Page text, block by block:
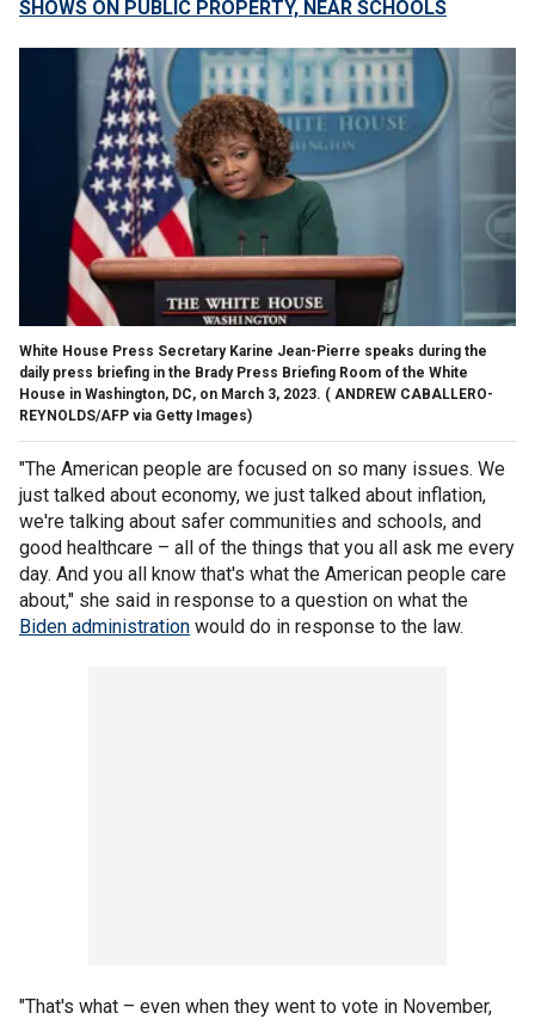
SHOWS ON PUBLIC PROPERTY, NEAR SCHOOLS
White House Press Secretary Karine Jean-Pierre speaks during the
daily press briefing in the Brady Press Briefing Room of the White
House in Washington, DC, on March 3, 2023. ( ANDREW CABALLERO-
REYNOLDS/AFP via Getty Images)
"The American people are focused on so many issues. We
just talked about economy, we just talked about inflation,
we're talking about safer communities and schools, and
good healthcare – all of the things that you all ask me every
day. And you all know that's what the American people care
about," she said in response to a question on what the
Biden administration would do in response to the law.
"That's what – even when they went to vote in November,